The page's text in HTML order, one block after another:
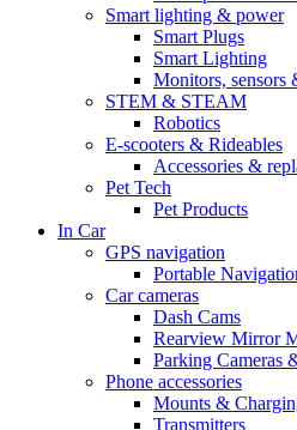
Smart lighting & power
Smart Plugs
Smart Lighting
Monitors, sensors
STEM & STEAM
Robotics
E-scooters & Rideables
Accessories &
Pet Tech
Pet Products
In Car
GPS navigation
Portable
Car cameras
Dash Cams
Rearview Mirror
Parking Cameras
Phone accessories
Mounts &
Transmitters